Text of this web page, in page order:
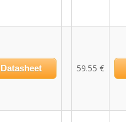
Datasheet 59.55 €